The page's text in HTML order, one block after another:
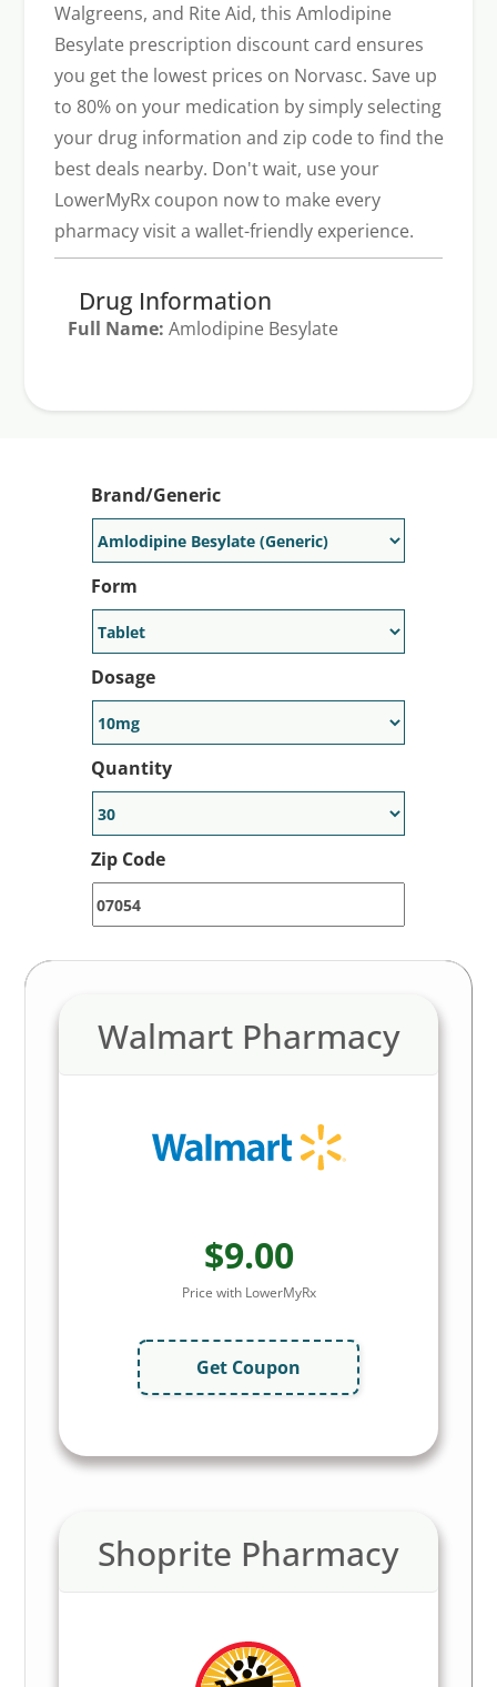
Walgreens, and Rite Aid, this Amlodipine
Besylate prescription discount card ensures
you get the lowest prices on Norvasc. Save up
to 80% on your medication by simply selecting
your drug information and zip code to find the
best deals nearby. Don't wait, use your
LowerMyRx coupon now to make every
pharmacy visit a wallet-friendly experience.
Drug Information
Full Name: Amlodipine Besylate
Brand/Generic
Form
Dosage
Quantity
Zip Code
Walmart Pharmacy
$9.00
Price with LowerMyRx
Get Coupon
Shoprite Pharmacy